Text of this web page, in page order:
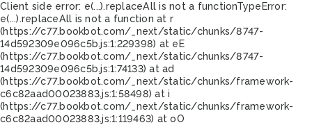
Client side error: e(...).replaceAll is not a functionTypeError:
e(...).replaceAll is not a function at r
(https://c77.bookbot.com/_next/static/chunks/8747-
14d592309e096c5b.js:1:229398) at eE
(https://c77.bookbot.com/_next/static/chunks/8747-
14d592309e096c5b.js:1:74133) at ad
(https://c77.bookbot.com/_next/static/chunks/framework-
c6c82aad00023883.js:1:58498) at i
(https://c77.bookbot.com/_next/static/chunks/framework-
c6c82aad00023883.js:1:119463) at oO